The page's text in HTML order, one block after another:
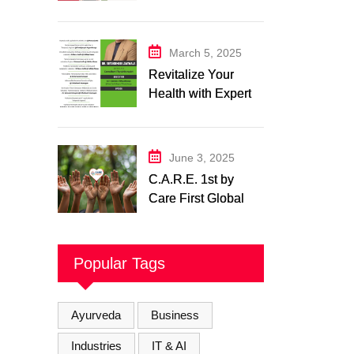
and Wellness
March 5, 2025
Revitalize Your
Health with Expert
Center– Body Care
Physiotherapy
June 3, 2025
C.A.R.E. 1st by
Care First Global
and Reliable First
Popular Tags
Ayurveda Business
Industries IT & AI